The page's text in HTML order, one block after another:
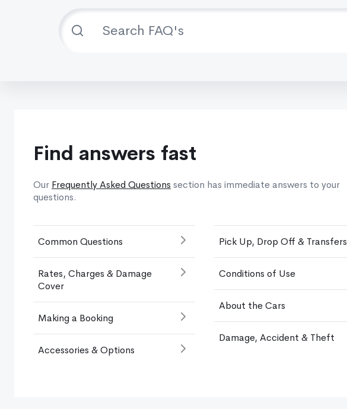
Find answers fast
Our Frequently Asked Questions section has immediate answers to your
questions.
Common Questions
Rates, Charges & Damage
Cover
Making a Booking
Accessories & Options
Pick Up, Drop Off & Transfers
Conditions of Use
About the Cars
Damage, Accident & Theft